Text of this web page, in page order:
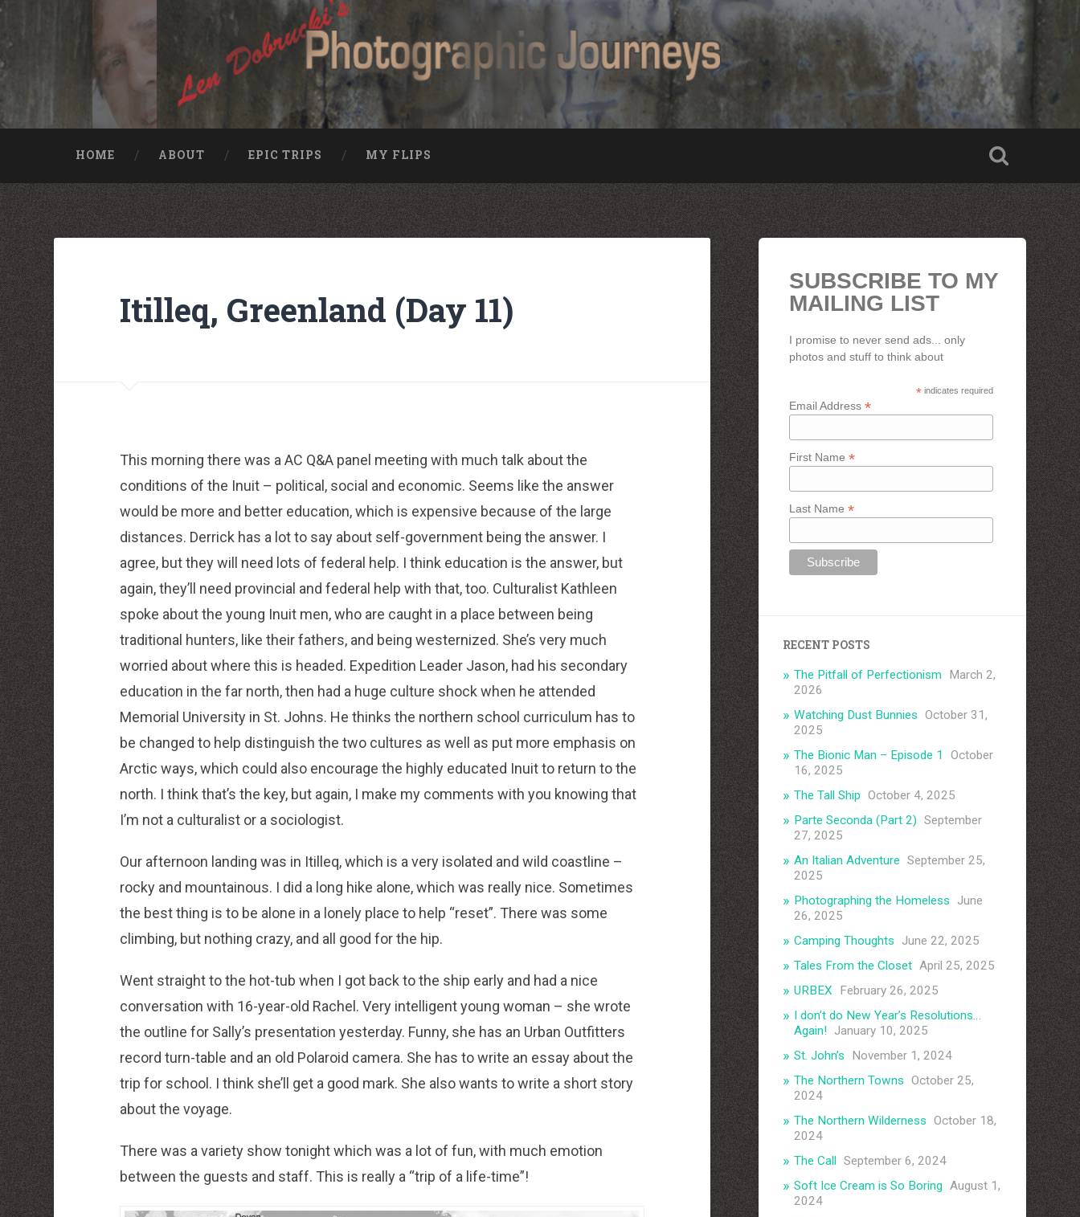
HOME ABOUT EPIC TRIPS MY FLIPS
Nike rea
Billiga Moncler Jacka
Longchamp Pas Cher
billiga nike free run
moncler jas heren
billig yeezy
Cheap Longchamp Bags
Christian Louboutin Homme pas cher
Nike Billig
Billig Moncler
Billig moncler
Louboutin Schuhe Outlet
louboutin schuhe herren
louboutin Schuhe Shop
Christian Louboutin Online Shop
moncler outlet zurich
http://dressedupataults.co.uk
Moncler� Jas Outlet Nederland
Cheap Louboutin Boots
Halpa Longchamp Laukku
Nike skor rea
http://www.lansforsakringr.se/
http://www.ubicati.es/
http://www.proness.ch/
http://www.carlosgarciaentreprise.fr/
http://www.electricianthanet.co.uk/
http://www.ouderenzwollezuid.nl/
Itilleq, Greenland (Day 11)
This morning there was a AC Q&A panel meeting with much talk about the
conditions of the Inuit – political, social and economic. Seems like the answer
would be more and better education, which is expensive because of the large
distances. Derrick has a lot to say about self-government being the answer. I
agree, but they will need lots of federal help. I think education is the answer, but
again, they’ll need provincial and federal help with that, too. Culturalist Kathleen
spoke about the young Inuit men, who are caught in a place between being
traditional hunters, like their fathers, and being westernized. She’s very much
worried about where this is headed. Expedition Leader Jason, had his secondary
education in the far north, then had a huge culture shock when he attended
Memorial University in St. Johns. He thinks the northern school curriculum has to
be changed to help distinguish the two cultures as well as put more emphasis on
Arctic ways, which could also encourage the highly educated Inuit to return to the
north. I think that’s the key, but again, I make my comments with you knowing that
I’m not a culturalist or a sociologist.
Our afternoon landing was in Itilleq, which is a very isolated and wild coastline –
rocky and mountainous. I did a long hike alone, which was really nice. Sometimes
the best thing is to be alone in a lonely place to help “reset”. There was some
climbing, but nothing crazy, and all good for the hip.
Went straight to the hot-tub when I got back to the ship early and had a nice
conversation with 16-year-old Rachel. Very intelligent young woman – she wrote
the outline for Sally’s presentation yesterday. Funny, she has an Urban Outfitters
record turn-table and an old Polaroid camera. She has to write an essay about the
trip for school. I think she’ll get a good mark. She also wants to write a short story
about the voyage.
There was a variety show tonight which was a lot of fun, with much emotion
between the guests and staff. This is really a “trip of a life-time”!
SUBSCRIBE TO MY
MAILING LIST
I promise to never send ads... only
photos and stuff to think about
* indicates required
Email Address*
First Name*
Last Name*
RECENT POSTS
The Pitfall of Perfectionism
March 2,
2026
Watching Dust Bunnies October 31,
2025
The Bionic Man – Episode 1
October
16, 2025
The Tall Ship October 4, 2025
Parte Seconda (Part 2) September
27, 2025
An Italian Adventure September 25,
2025
Photographing the Homeless
June
26, 2025
Camping Thoughts
June 22, 2025
Tales From the Closet April 25, 2025
URBEX
February 26, 2025
I don’t do New Year’s Resolutions…
Again!
January 10, 2025
St. John’s
November 1, 2024
The Northern Towns October 25,
2024
The Northern Wilderness October 18,
2024
The Call September 6, 2024
Soft Ice Cream is So Boring August 1,
2024